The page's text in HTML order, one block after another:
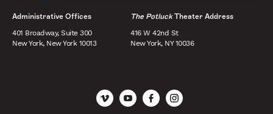
Administrative Offices
401 Broadway, Suite 300
New York, New York 10013
The PotluckTheater Address
416 W 42nd St
New York, NY 10036